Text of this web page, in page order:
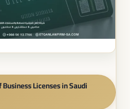
Licenses in Saudi